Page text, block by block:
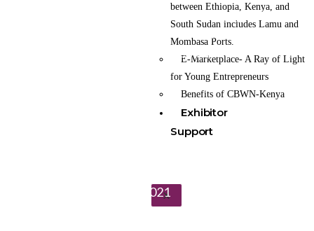
between Ethiopia, Kenya, and
South Sudan includes Lamu and
Mombasa Ports.
E-Marketplace- A Ray of Light
for Young Entrepreneurs
Benefits of CBWN-Kenya
Exhibitor
Support
X
It is a platform that enables women and youth
Connect, Collaborate and do Commerce.
To learn more about the CBWN Kenya visit website.
Wednesday 21st April 2021